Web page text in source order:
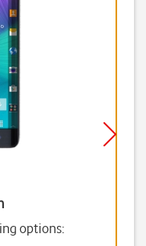
options: